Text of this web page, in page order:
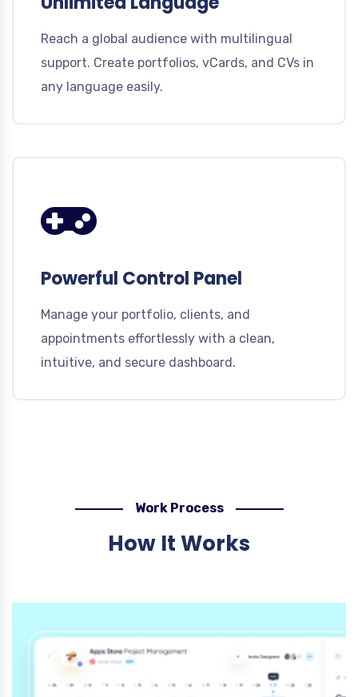
Reach a global audience with multilingual
support. Create portfolios, vCards, and CVs in
any language easily.
Powerful Control Panel
Manage your portfolio, clients, and
appointments effortlessly with a clean,
intuitive, and secure dashboard.
Work Process
How It Works